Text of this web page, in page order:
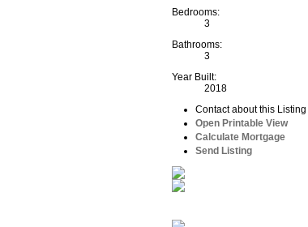
Bedrooms:
3
Bathrooms:
3
Year Built:
2018
Contact about this Listing
Open Printable View
Calculate Mortgage
Send Listing